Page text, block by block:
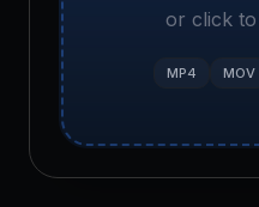
or click
MP4 MOV